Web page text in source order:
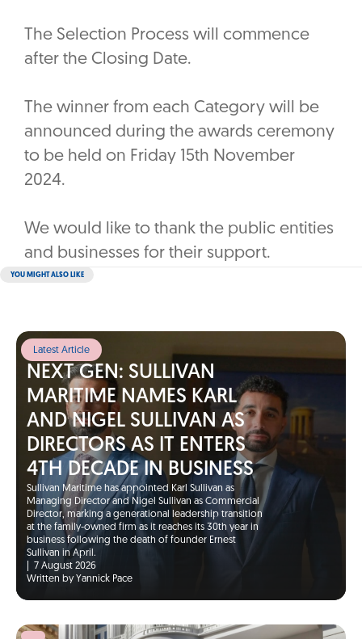
The Selection Process will commence
after the Closing Date.
The winner from each Category will be
announced during the awards ceremony
to be held on Friday 15th November
2024.
We would like to thank the public entities
and businesses for their support.
YOU MIGHT ALSO LIKE
Latest Article
NEXT GEN: SULLIVAN
MARITIME NAMES KARL
AND NIGEL SULLIVAN AS
DIRECTORS AS IT ENTERS
4TH DECADE IN BUSINESS
Sullivan Maritime has appointed Karl Sullivan as
Managing Director and Nigel Sullivan as Commercial
Director, marking a generational leadership transition
at the family-owned firm as it reaches its 30th year in
business following the death of founder Ernest
Sullivan in April.
7 August 2026
Written by Yannick Pace